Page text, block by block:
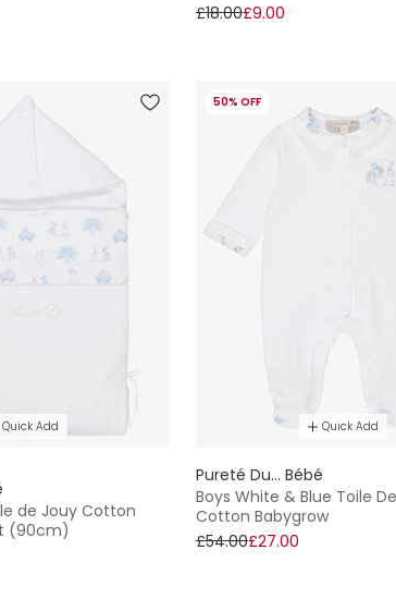
£18.00£9.00
Quick Add
de Jouy Cotton
(90cm)
50% OFF
Quick Add
Pureté Du... Bébé
Boys White & Blue Toile
Cotton Babygrow
£54.00£27.00